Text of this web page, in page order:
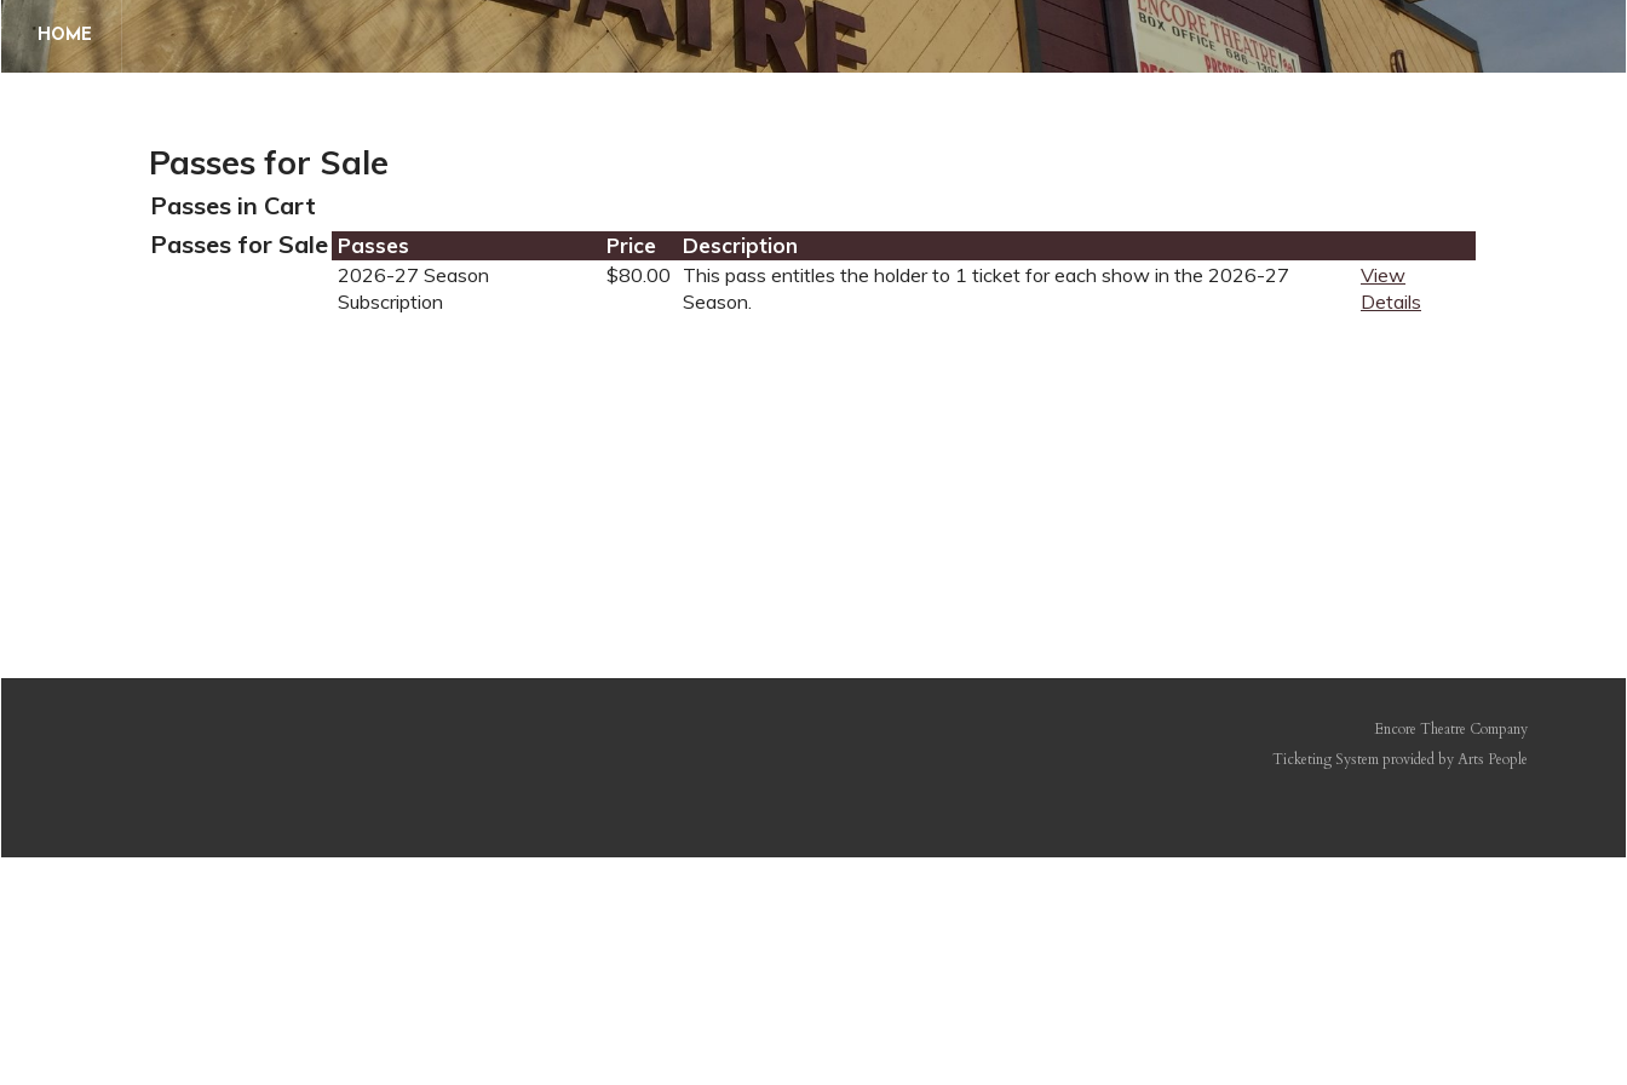
HOME
Passes for Sale
Passes in Cart
Passes for Sale Passes Price Description
2026-27 Season
Subscription
$80.00 This pass entitles the holder to 1 ticket for each show in the 2026-27
Season.
View
Details
Encore Theatre Company
Ticketing System provided byArts People